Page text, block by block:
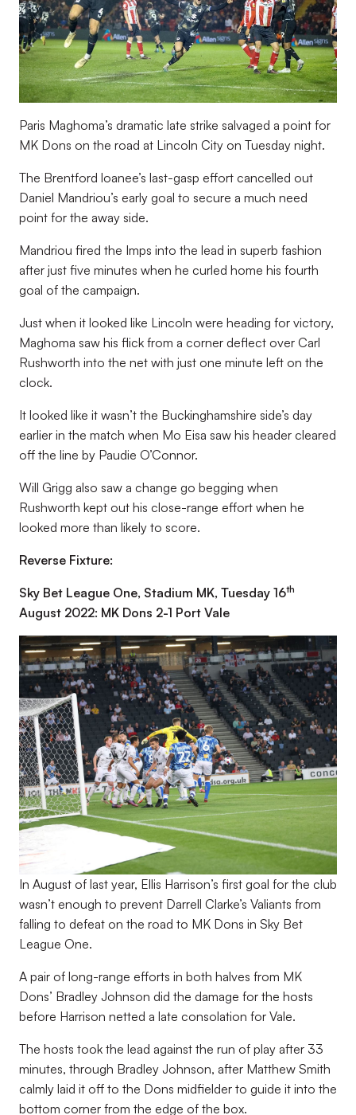
Paris Maghoma’s dramatic late strike salvaged a point for
MK Dons on the road at Lincoln City on Tuesday night.
The Brentford loanee’s last-gasp effort cancelled out
Daniel Mandriou’s early goal to secure a much need
point for the away side.
Mandriou fired the Imps into the lead in superb fashion
after just five minutes when he curled home his fourth
goal of the campaign.
Just when it looked like Lincoln were heading for victory,
Maghoma saw his flick from a corner deflect over Carl
Rushworth into the net with just one minute left on the
clock.
It looked like it wasn’t the Buckinghamshire side’s day
earlier in the match when Mo Eisa saw his header cleared
off the line by Paudie O’Connor.
Will Grigg also saw a change go begging when
Rushworth kept out his close-range effort when he
looked more than likely to score.
Reverse Fixture:
Sky Bet League One, Stadium MK, Tuesday 16th
August 2022: MK Dons 2-1 Port Vale
In August of last year, Ellis Harrison’s first goal for the club
wasn’t enough to prevent Darrell Clarke’s Valiants from
falling to defeat on the road to MK Dons in Sky Bet
League One.
A pair of long-range efforts in both halves from MK
Dons’ Bradley Johnson did the damage for the hosts
before Harrison netted a late consolation for Vale.
The hosts took the lead against the run of play after 33
minutes, through Bradley Johnson, after Matthew Smith
calmly laid it off to the Dons midfielder to guide it into the
bottom corner from the edge of the box.